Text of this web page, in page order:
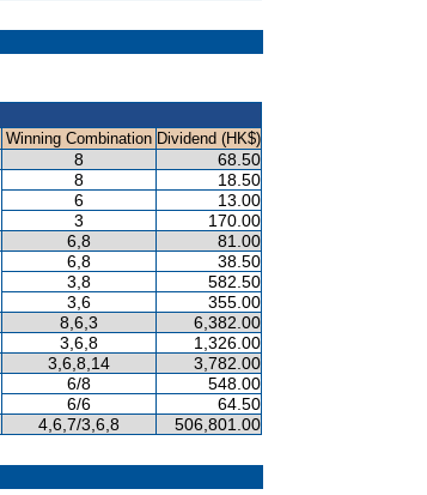
Winning Combination Dividend (HK$)
8 68.50
8
18.50
6
13.00
3
170.00
6,8 81.00
6,8
38.50
3,8
582.50
3,6
355.00
8,6,3 6,382.00
3,6,8 1,326.00
3,6,8,14 3,782.00
6/8
548.00
6/6
64.50
4,6,7/3,6,8 506,801.00